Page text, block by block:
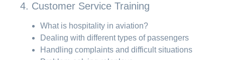
4. Customer Service Training
What is hospitality in aviation?
Dealing with different types of passengers
Handling complaints and difficult situations